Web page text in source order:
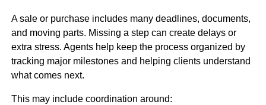
A sale or purchase includes many deadlines, documents,
and moving parts. Missing a step can create delays or
extra stress. Agents help keep the process organized by
tracking major milestones and helping clients understand
what comes next.
This may include coordination around: